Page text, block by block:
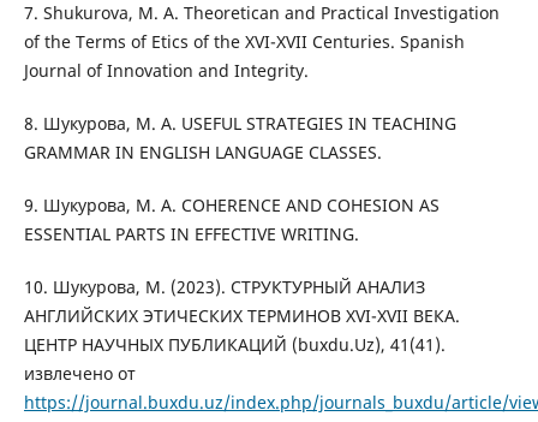
7. Shukurova, M. A. Theoretican and Practical Investigation
of the Terms of Etics of the XVI-XVII Centuries. Spanish
Journal of Innovation and Integrity.
8. Шукурова, М. А. USEFUL STRATEGIES IN TEACHING
GRAMMAR IN ENGLISH LANGUAGE CLASSES.
9. Шукурова, М. А. COHERENCE AND COHESION AS
ESSENTIAL PARTS IN EFFECTIVE WRITING.
10. Шукурова, М. (2023). СТРУКТУРНЫЙ АНАЛИЗ
АНГЛИЙСКИХ ЭТИЧЕСКИХ ТЕРМИНОВ XVI-XVII ВЕКА.
ЦЕНТР НАУЧНЫХ ПУБЛИКАЦИЙ (buxdu.Uz), 41(41).
извлечено от
https://journal.buxdu.uz/index.php/journals_buxdu/article/